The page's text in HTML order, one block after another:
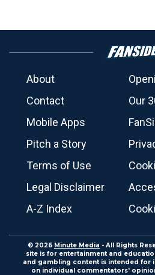
About
Contact
Our
Mobile Apps
Pitch a Story
Terms of Use
Legal Disclaimer
A-Z Index
© 2026 Minute Media - All Rights
site is for entertainment and
and gambling content is intended for
on individual commentators'